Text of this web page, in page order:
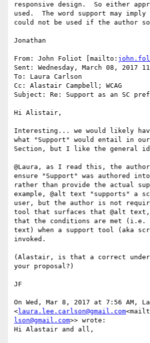
responsive design.  So either
used.  The word support may
could not be used if the author so
Jonathan
From: John Foliot [mailto:
Sent: Wednesday, March 08, 2017
To: Laura Carlson
Cc: Alastair Campbell; WCAG
Subject: Re: Support as an SC
Hi Alistair,
Interesting... we would likely
what "Support" would entail in our
Section, but I like the general
@Laura, as I read this, the author
ensure "Support" was authored
rather than provide the actual
example, @alt text "supports" a
user, but the author is not
tool that surfaces that @alt text,
that the conditions are met (i.e.
text) when a support tool (aka
invoked.
(Alastair, is that a correct
your proposal?)
JF
On Wed, Mar 8, 2017 at 7:56 AM,
<laura.lee.carlson@gmail.com
lson@gmail.com>> wrote:
Hi Alastair and all,